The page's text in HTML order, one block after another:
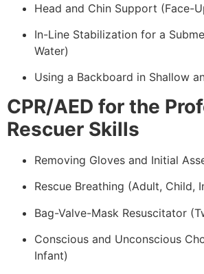
Head and Chin Support (Face-
In-Line Stabilization for a
Water)
Using a Backboard in Shallow
CPR/AED for the
Rescuer Skills
Removing Gloves and Initial
Rescue Breathing (Adult, Child,
Bag-Valve-Mask Resuscitator
Conscious and Unconscious
Infant)